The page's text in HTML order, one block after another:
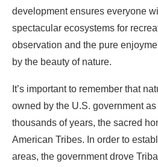
development ensures everyone
spectacular ecosystems for
observation and the pure
by the beauty of nature.
It’s important to remember that
owned by the U.S. government
thousands of years, the sacred
American Tribes. In order to
areas, the government drove